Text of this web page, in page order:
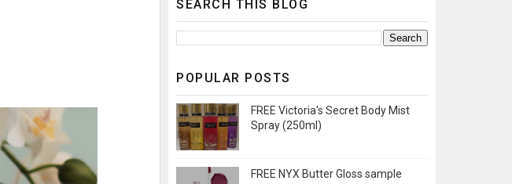
SEARCH THIS BLOG
POPULAR POSTS
FREE Victoria's Secret Body Mist
Spray (250ml)
FREE NYX Butter Gloss sample